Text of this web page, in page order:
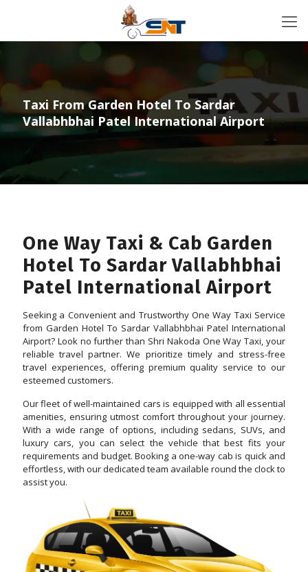
Taxi From Garden Hotel To Sardar
Vallabhbhai Patel International Airport
One Way Taxi & Cab Garden
Hotel To Sardar Vallabhbhai
Patel International Airport
Seeking a Convenient and Trustworthy One Way Taxi Service
from Garden Hotel To Sardar Vallabhbhai Patel International
Airport? Look no further than Shri Nakoda One Way Taxi, your
reliable travel partner. We prioritize timely and stress-free
travel experiences, offering premium quality service to our
esteemed customers.
Our fleet of well-maintained cars is equipped with all essential
amenities, ensuring utmost comfort throughout your journey.
With a wide range of options, including sedans, SUVs, and
luxury cars, you can select the vehicle that best fits your
requirements and budget. Booking a one-way cab is quick and
effortless, with our dedicated team available round the clock to
assist you.